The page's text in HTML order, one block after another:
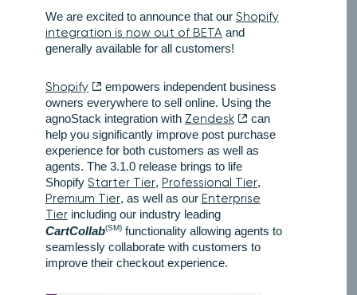
We are excited to announce that our Shopify
integration is now out of BETA and
generally available for all customers!
Shopify
empowers independent business
owners everywhere to sell online. Using the
agnoStack integration with Zendesk
can
help you significantly improve post purchase
experience for both customers as well as
agents. The 3.1.0 release brings to life
Shopify Starter Tier, Professional Tier,
Premium Tier, as well as our Enterprise
Tierincluding our industry leading
CartCollab(SM)functionality allowing agents to
seamlessly collaborate with customers to
improve their checkout experience.